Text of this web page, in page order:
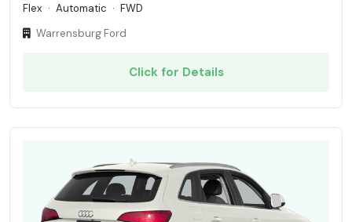
Flex · Automatic · FWD
Warrensburg Ford
Click for Details